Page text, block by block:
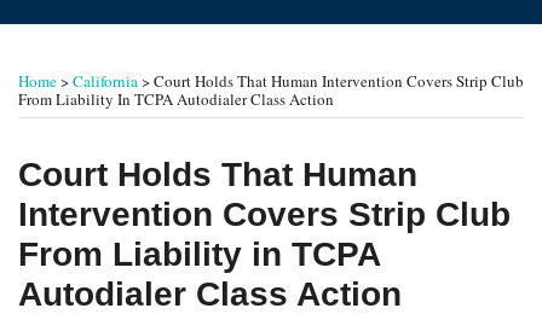
Home>California>Court Holds That Human Intervention Covers Strip Club
From Liability In TCPA Autodialer Class Action
Court Holds That Human
Intervention Covers Strip Club
From Liability in TCPA
Autodialer Class Action
Print:
this
post
this
post
this
post
this
post
LinkedIn
RSS
Twitter